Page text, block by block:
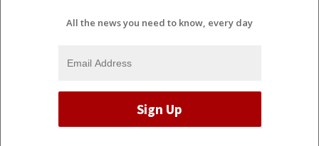
All the news you need to know, every day